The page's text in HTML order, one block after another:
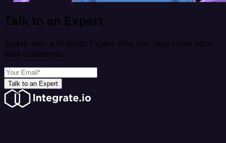
Talk to an Expert
Speak with a Product Expert who can help solve your
data challenges
Talk to an Expert